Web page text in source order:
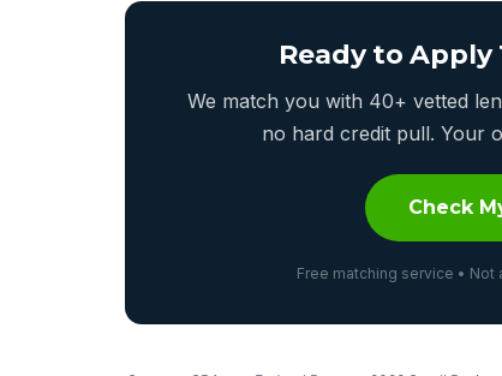
Ready to Apply
We match you with 40+ vetted
no hard credit pull. Your
Check
Free matching service • Not